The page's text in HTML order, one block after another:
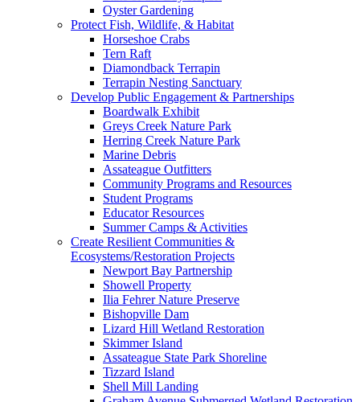
Oyster Gardening
Protect Fish, Wildlife, & Habitat
Horseshoe Crabs
Tern Raft
Diamondback Terrapin
Terrapin Nesting Sanctuary
Develop Public Engagement & Partnerships
Boardwalk Exhibit
Greys Creek Nature Park
Herring Creek Nature Park
Marine Debris
Assateague Outfitters
Community Programs and Resources
Student Programs
Educator Resources
Summer Camps & Activities
Create Resilient Communities &
Ecosystems/Restoration Projects
Newport Bay Partnership
Showell Property
Ilia Fehrer Nature Preserve
Bishopville Dam
Lizard Hill Wetland Restoration
Skimmer Island
Assateague State Park Shoreline
Tizzard Island
Shell Mill Landing